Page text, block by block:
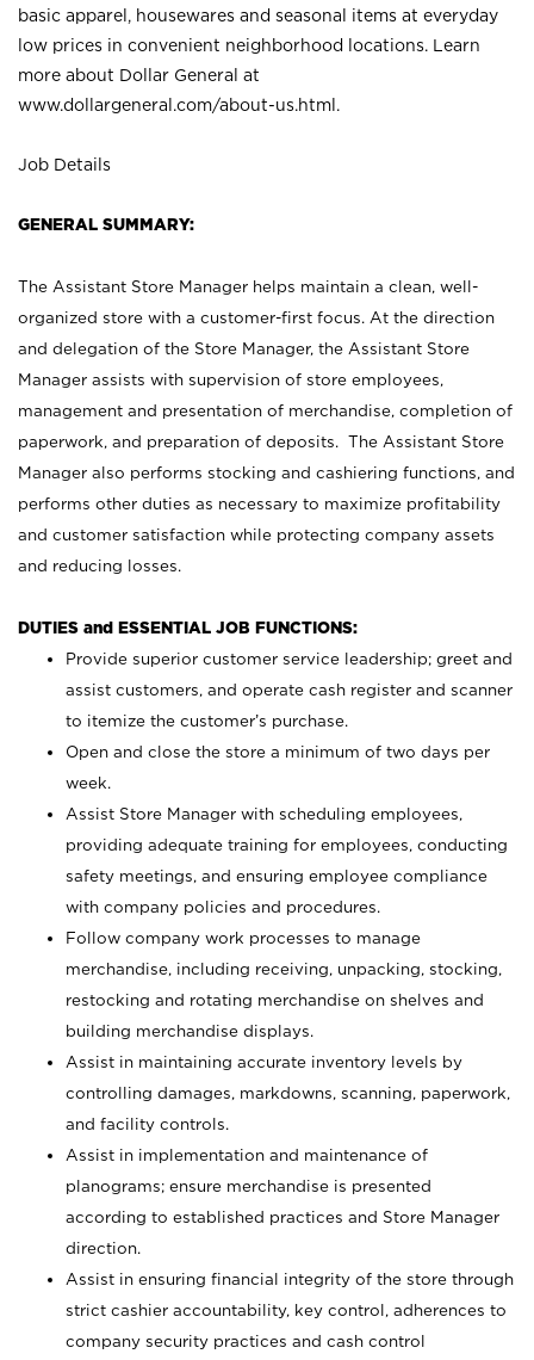
basic apparel, housewares and seasonal items at everyday
low prices in convenient neighborhood locations. Learn
more about Dollar General at
www.dollargeneral.com/about-us.html .
Job Details
GENERAL SUMMARY:
The Assistant Store Manager helps maintain a clean, well-
organized store with a customer-first focus. At the direction
and delegation of the Store Manager, the Assistant Store
Manager assists with supervision of store employees,
management and presentation of merchandise, completion of
paperwork, and preparation of deposits. The Assistant Store
Manager also performs stocking and cashiering functions, and
performs other duties as necessary to maximize profitability
and customer satisfaction while protecting company assets
and reducing losses.
DUTIES and ESSENTIAL JOB FUNCTIONS:
Provide superior customer service leadership; greet and
assist customers, and operate cash register and scanner
to itemize the customer’s purchase.
Open and close the store a minimum of two days per
week.
Assist Store Manager with scheduling employees,
providing adequate training for employees, conducting
safety meetings, and ensuring employee compliance
with company policies and procedures.
Follow company work processes to manage
merchandise, including receiving, unpacking, stocking,
restocking and rotating merchandise on shelves and
building merchandise displays.
Assist in maintaining accurate inventory levels by
controlling damages, markdowns, scanning, paperwork,
and facility controls.
Assist in implementation and maintenance of
planograms; ensure merchandise is presented
according to established practices and Store Manager
direction.
Assist in ensuring financial integrity of the store through
strict cashier accountability, key control, adherences to
company security practices and cash control